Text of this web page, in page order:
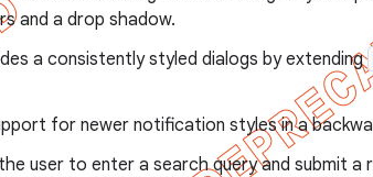
and a drop shadow.
a consistently styled dialogs by extending
for newer notification styles in a
user to enter a search query and submit a